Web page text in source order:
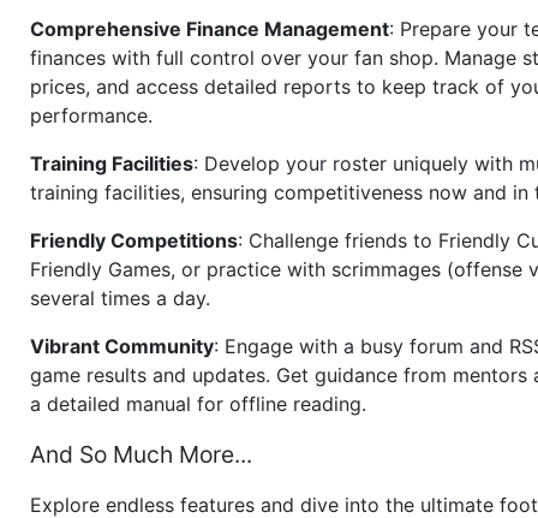
Comprehensive Finance Management: Prepare your
finances with full control over your fan shop. Manage
prices, and access detailed reports to keep track of
performance.
Training Facilities: Develop your roster uniquely with
training facilities, ensuring competitiveness now and in
Friendly Competitions: Challenge friends to Friendly
Friendly Games, or practice with scrimmages (offense
several times a day.
Vibrant Community: Engage with a busy forum and
game results and updates. Get guidance from mentors
a detailed manual for offline reading.
And So Much More...
Explore endless features and dive into the ultimate